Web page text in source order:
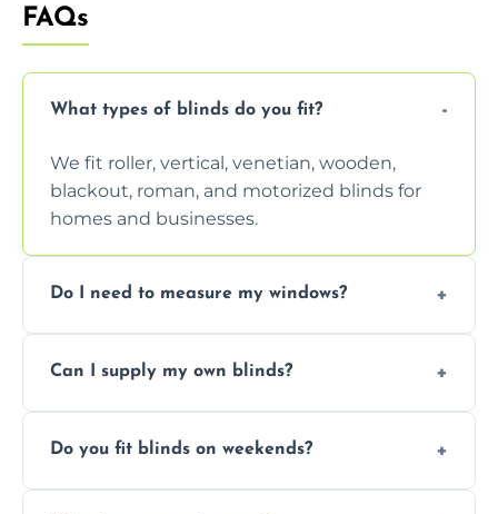
FAQs
What types of blinds do you fit?
We fit roller, vertical, venetian, wooden,
blackout, roman, and motorized blinds for
homes and businesses.
Do I need to measure my windows?
ensure a perfect fit for every window size
Can I supply my own blinds?
provided they are compatible with your
Do you fit blinds on weekends?